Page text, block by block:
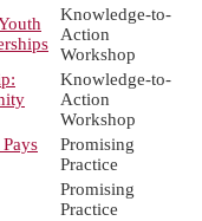
Knowledge-to-
Action
Workshop
Knowledge-to-
Action
Workshop
Promising
Practice
Promising
Practice